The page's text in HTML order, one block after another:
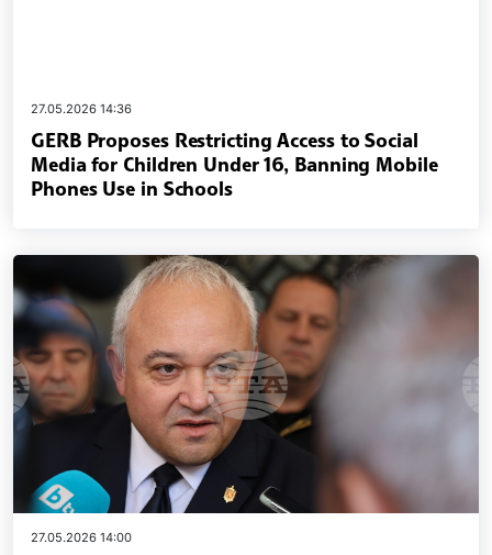
27.05.2026 14:36
GERB Proposes Restricting Access to Social
Media for Children Under 16, Banning Mobile
Phones Use in Schools
27.05.2026 14:00